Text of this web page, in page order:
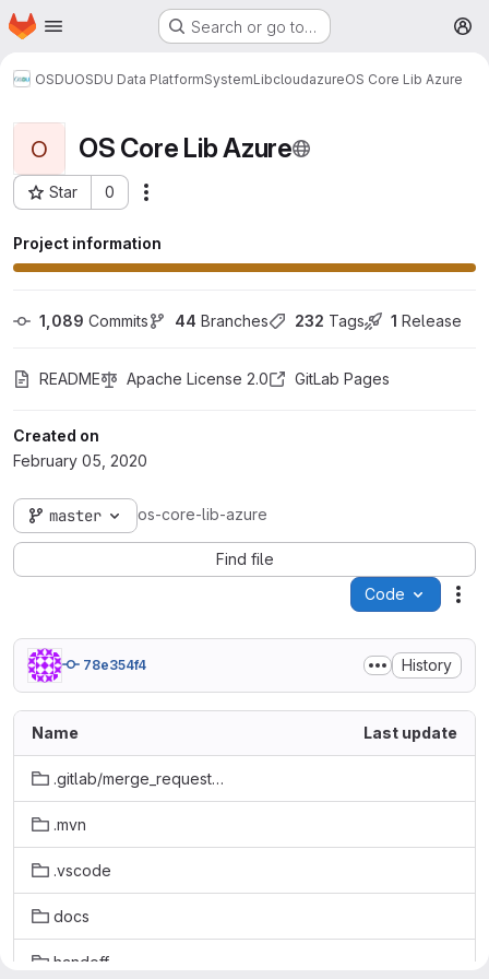
Skip to main content
Homepage Search or go to…
OSDUOSDU Data PlatformSystemLibcloudazureOS Core Lib Azure
O OS Core Lib Azure
Star 0
Project ID: 77
Project information
1,089 Commits 44 Branches 232 Tags 1 Release
README Apache License 2.0 GitLab Pages
Created on
February 05, 2020
master os-core-lib-azure
Find file
Code
78e354f4 History
Name Last update
.gitlab/merge_request_templates
.mvn
.vscode
docs
handoff